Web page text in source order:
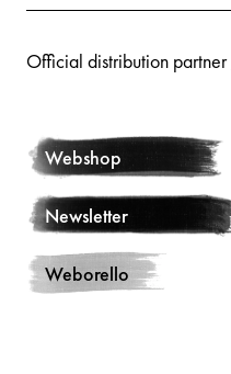
Webshop
Newsletter
Weborello
Official distribution partner